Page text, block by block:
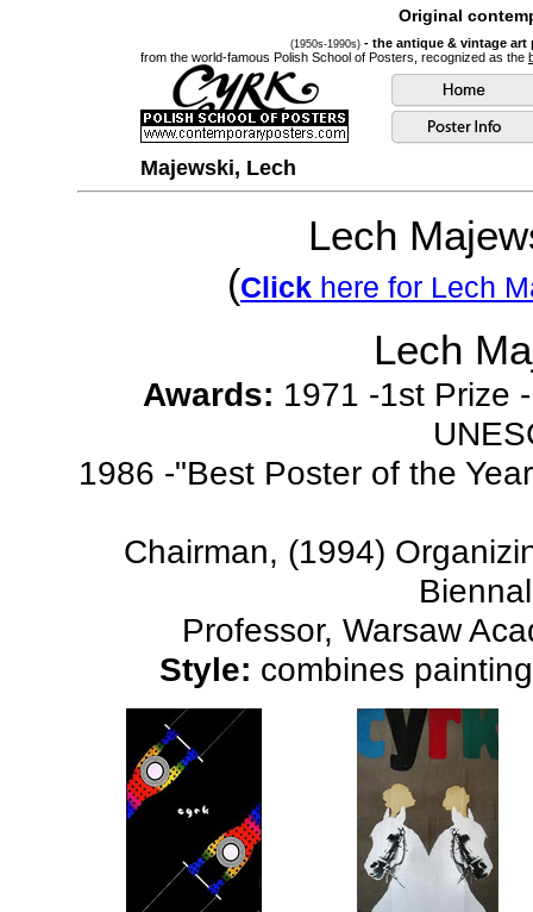
Original
(1950s-1990s) - the antique & vintage
from the world-famous Polish School of Posters, recognized as the
Majewski, Lech
Lech
(Click here for Lech
Lech
Awards: 1971 -1st Prize
1986 -"Best Poster of the
Chairman, (1994)
Professor, Warsaw
Style: combines